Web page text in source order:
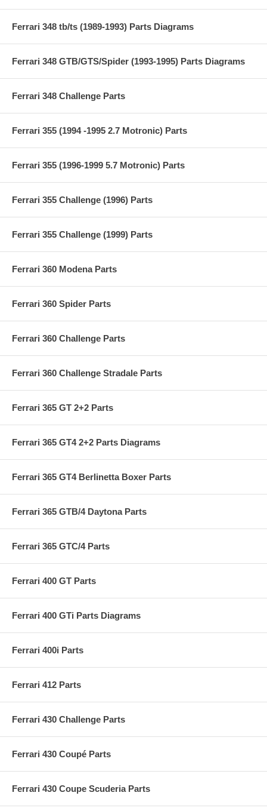
Ferrari 348 tb/ts (1989-1993) Parts Diagrams
Ferrari 348 GTB/GTS/Spider (1993-1995) Parts Diagrams
Ferrari 348 Challenge Parts
Ferrari 355 (1994 -1995 2.7 Motronic) Parts
Ferrari 355 (1996-1999 5.7 Motronic) Parts
Ferrari 355 Challenge (1996) Parts
Ferrari 355 Challenge (1999) Parts
Ferrari 360 Modena Parts
Ferrari 360 Spider Parts
Ferrari 360 Challenge Parts
Ferrari 360 Challenge Stradale Parts
Ferrari 365 GT 2+2 Parts
Ferrari 365 GT4 2+2 Parts Diagrams
Ferrari 365 GT4 Berlinetta Boxer Parts
Ferrari 365 GTB/4 Daytona Parts
Ferrari 365 GTC/4 Parts
Ferrari 400 GT Parts
Ferrari 400 GTi Parts Diagrams
Ferrari 400i Parts
Ferrari 412 Parts
Ferrari 430 Challenge Parts
Ferrari 430 Coupé Parts
Ferrari 430 Coupe Scuderia Parts